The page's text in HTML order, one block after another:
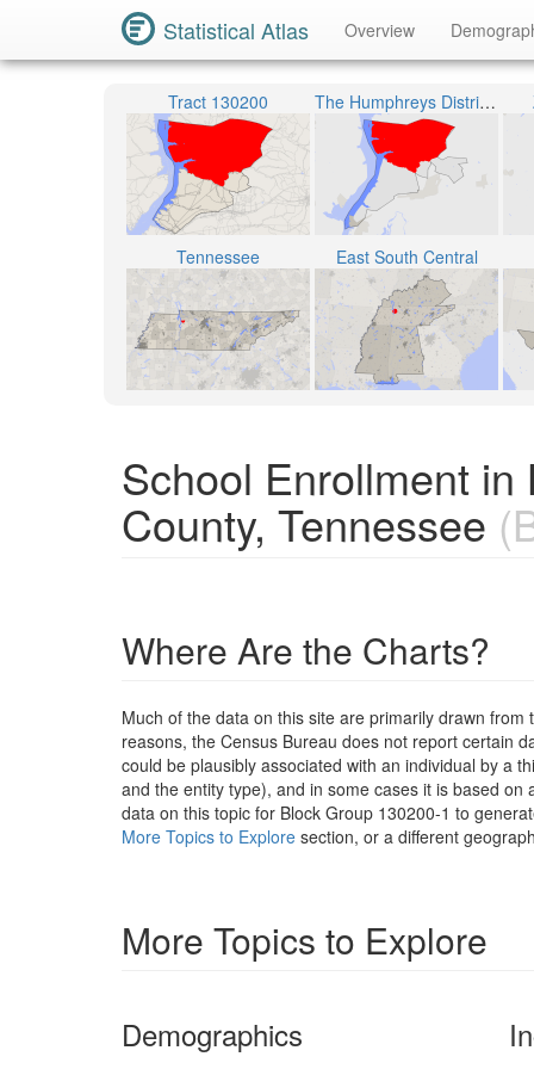
Statistical Atlas Overview
Tract 130200 The Humphreys District 1
Tennessee East South Central
School Enrollment
County, Tennessee
Where Are the Charts?
Much of the data on this site are primarily drawn
reasons, the Census Bureau does not report certain
could be plausibly associated with an individual by a
and the entity type), and in some cases it is based
data on this topic for Block Group 130200-1 to
More Topics to Explore section, or a different
More Topics to Explore
Demographics